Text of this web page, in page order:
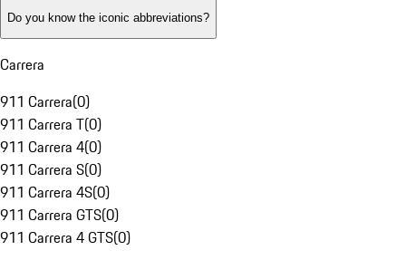
Do you know the iconic abbreviations?
Carrera
911 Carrera(0)
911 Carrera T(0)
911 Carrera 4(0)
911 Carrera S(0)
911 Carrera 4S(0)
911 Carrera GTS(0)
911 Carrera 4 GTS(0)